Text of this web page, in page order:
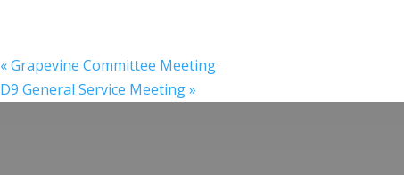
«Grapevine Committee Meeting
D9 General Service Meeting»